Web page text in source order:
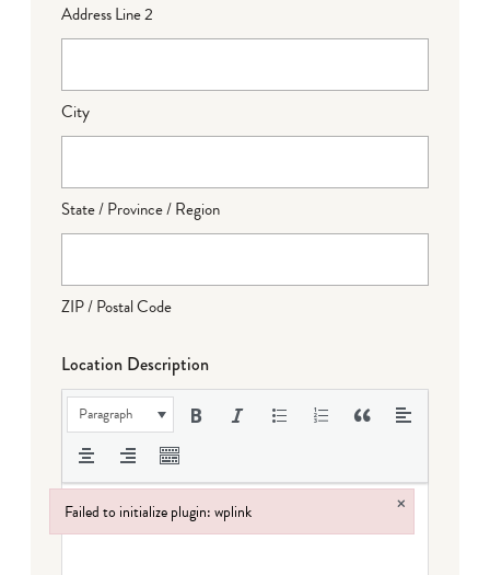
Address Line 2
City
State / Province / Region
ZIP / Postal Code
Location Description
Paragraph
Failed to initialize plugin: wplink ×
Failed to initialize plugin: wplink